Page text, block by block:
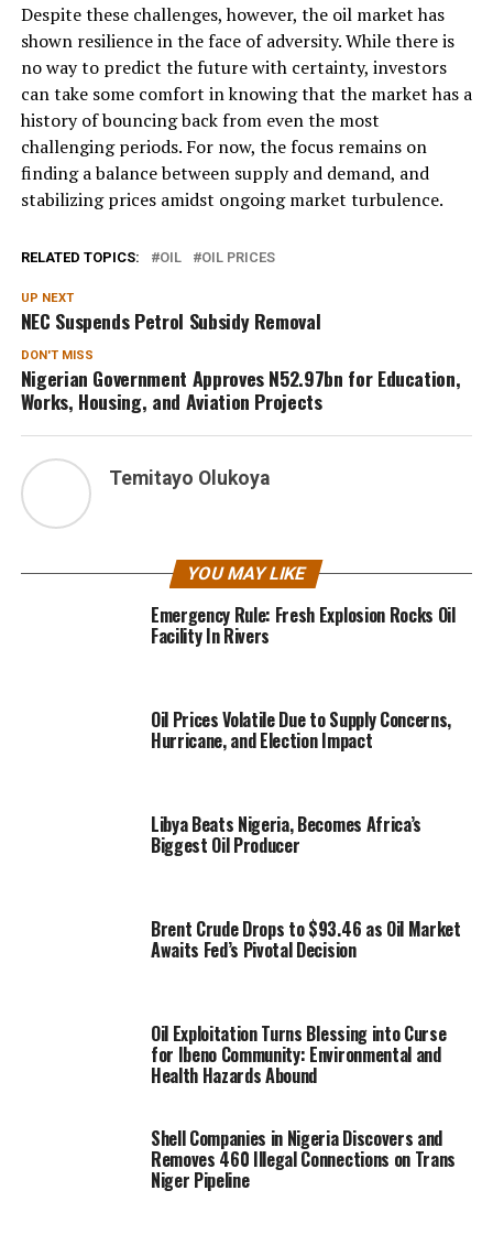
Despite these challenges, however, the oil market has
shown resilience in the face of adversity. While there is
no way to predict the future with certainty, investors
can take some comfort in knowing that the market has a
history of bouncing back from even the most
challenging periods. For now, the focus remains on
finding a balance between supply and demand, and
stabilizing prices amidst ongoing market turbulence.
RELATED TOPICS: OIL OIL PRICES
UP NEXT
NEC Suspends Petrol Subsidy Removal
DON'T MISS
Nigerian Government Approves N52.97bn for Education,
Works, Housing, and Aviation Projects
Temitayo Olukoya
YOU MAY LIKE
Emergency Rule: Fresh Explosion Rocks Oil
Facility In Rivers
Oil Prices Volatile Due to Supply Concerns,
Hurricane, and Election Impact
Libya Beats Nigeria, Becomes Africa’s
Biggest Oil Producer
Brent Crude Drops to $93.46 as Oil Market
Awaits Fed’s Pivotal Decision
Oil Exploitation Turns Blessing into Curse
for Ibeno Community: Environmental and
Health Hazards Abound
Shell Companies in Nigeria Discovers and
Removes 460 Illegal Connections on Trans
Niger Pipeline